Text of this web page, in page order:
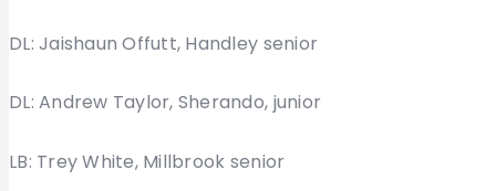
DL: Jaishaun Offutt, Handley senior
DL: Andrew Taylor, Sherando, junior
LB: Trey White, Millbrook senior